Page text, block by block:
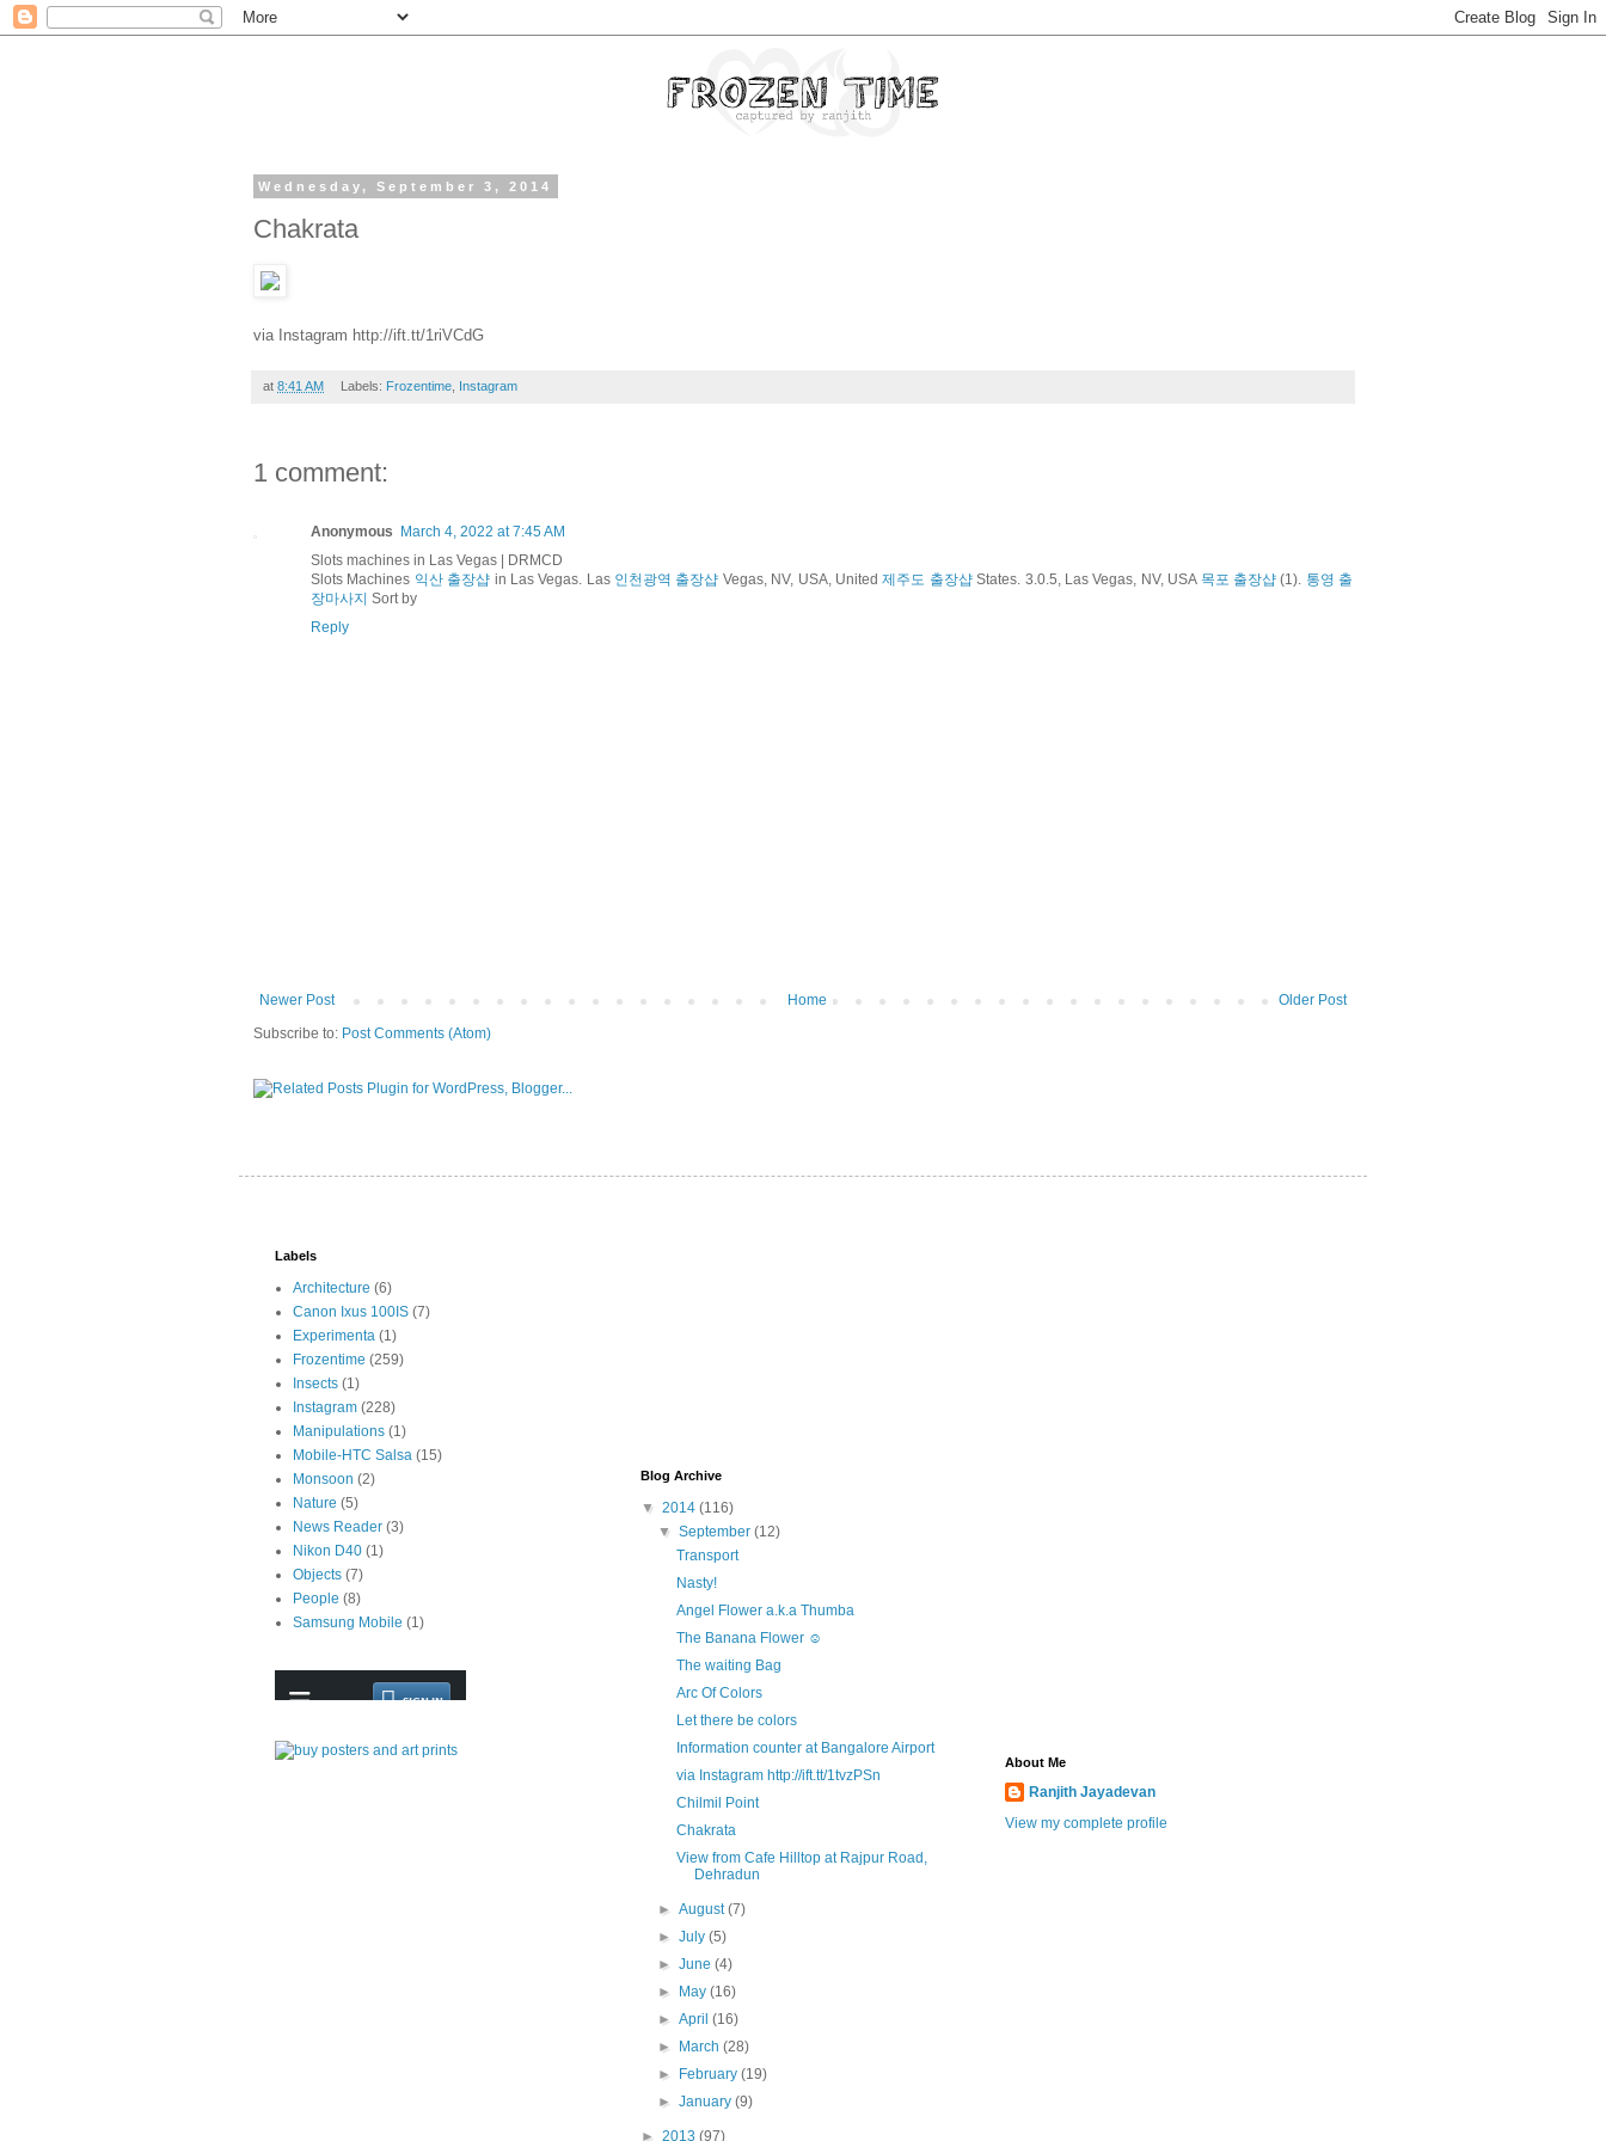
Wednesday, September 3, 2014
Chakrata
via Instagram http://ift.tt/1riVCdG
at 8:41 AM Labels: Frozentime, Instagram
1 comment:
Anonymous March 4, 2022 at 7:45 AM
Slots machines in Las Vegas | DRMCD
Slots Machines 익산 출장샵 in Las Vegas. Las 인천광역 출장샵 Vegas, NV, USA, United제주도 출장샵States. 3.0.5, Las Vegas, NV, USA 목포 출장샵(1). 통영 출
장마사지 Sort by
Reply
Newer Post Older Post
Home
Subscribe to: Post Comments (Atom)
Labels
Architecture (6)
Canon Ixus 100IS (7)
Experimenta (1)
Frozentime (259)
Insects (1)
Instagram (228)
Manipulations (1)
Mobile-HTC Salsa (15)
Monsoon (2)
Nature (5)
News Reader (3)
Nikon D40 (1)
Objects (7)
People (8)
Samsung Mobile (1)
Blog Archive
▼ 2014 (116)
▼September(12)
Transport
Nasty!
Angel Flower a.k.a Thumba
The Banana Flower ☺
The waiting Bag
Arc Of Colors
Let there be colors
Information counter at Bangalore Airport
via Instagram http://ift.tt/1tvzPSn
Chilmil Point
Chakrata
View from Cafe Hilltop at Rajpur Road,
Dehradun
►August(7)
►July(5)
►June(4)
► May(16)
►April(16)
► March(28)
► February(19)
►January(9)
► 2013 (97)
About Me
Ranjith Jayadevan
View my complete profile